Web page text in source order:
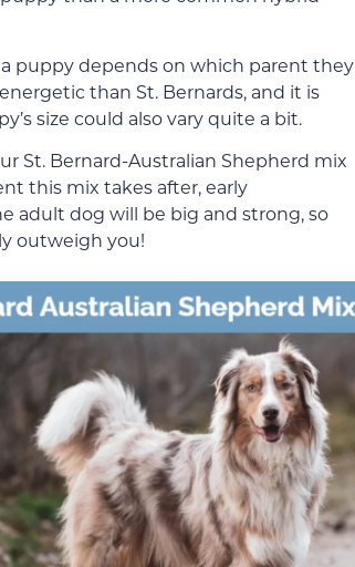
puppy depends on which parent they
than St. Bernards, and it is
size could also vary quite a bit.
St. Bernard-Australian Shepherd mix
this mix takes after, early
adult dog will be big and strong, so
outweigh you!